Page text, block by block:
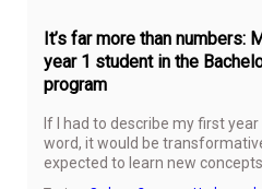
It’s far more than numbers:
year 1 student in the
program
If I had to describe my first
word, it would be
expected to learn new